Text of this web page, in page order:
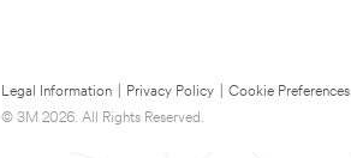
Legal Information Privacy Policy
Cookie Preferences
© 3M 2026. All Rights Reserved.